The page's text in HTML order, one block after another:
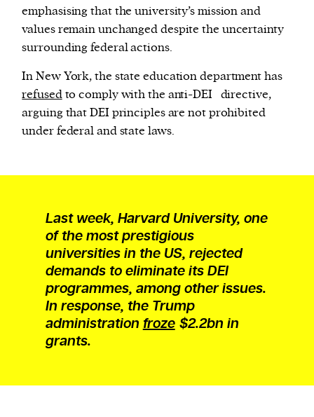
emphasising that the university’s mission and
values remain unchanged despite the uncertainty
surrounding federal actions.
In New York, the state education department has
refusedto comply with the anti-DEI directive,
arguing that DEI principles are not prohibited
under federal and state laws.
Last week, Harvard University, one
of the most prestigious
universities in the US, rejected
demands to eliminate its DEI
programmes, among other issues.
In response, the Trump
administrationfroze $2.2bn in
grants.